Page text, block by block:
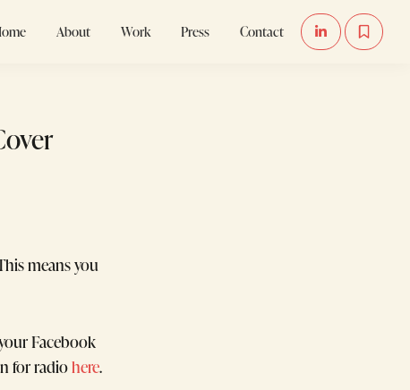
About Work Press Contact  
means you
Facebook
for radiohere.